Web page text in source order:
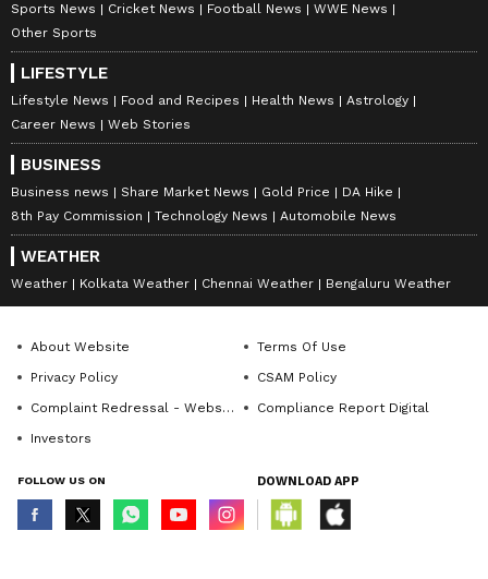
Sports News Cricket News Football News
WWE News
Other Sports
LIFESTYLE
Lifestyle News Food and Recipes Health News
Astrology
Career News
Web Stories
BUSINESS
Business news Share Market News Gold Price
DA Hike
8th Pay Commission
Technology News Automobile News
WEATHER
Weather Kolkata Weather Chennai Weather Bengaluru Weather
About Website
Terms Of Use
Privacy Policy
CSAM Policy
Complaint Redressal - Website
Compliance Report Digital
Investors
FOLLOW US ON DOWNLOAD APP